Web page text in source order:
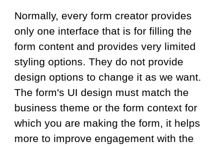
Normally, every form creator provides
only one interface that is for filling the
form content and provides very limited
styling options. They do not provide
design options to change it as we want.
The form's UI design must match the
business theme or the form context for
which you are making the form, it helps
more to improve engagement with the